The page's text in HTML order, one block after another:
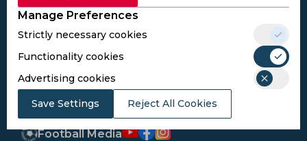
Manage Preferences
Strictly necessary cookies
Functionality cookies
Advertising cookies
Save Settings Reject All Cookies
best bonuses!
Subscribe
I agree to thePrivacy Policy
Conditions
Football Media